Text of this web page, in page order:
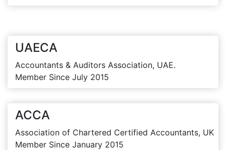
UAECA
Accountants & Auditors Association, UAE.
Member Since July 2015
ACCA
Association of Chartered Certified Accountants, UK
Member Since January 2015